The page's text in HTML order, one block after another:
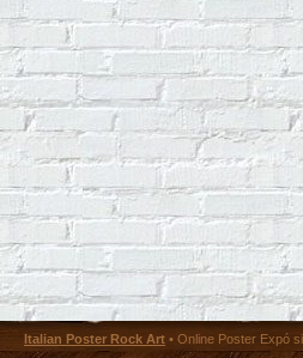
Italian Poster Rock Art • Online Poster Expó